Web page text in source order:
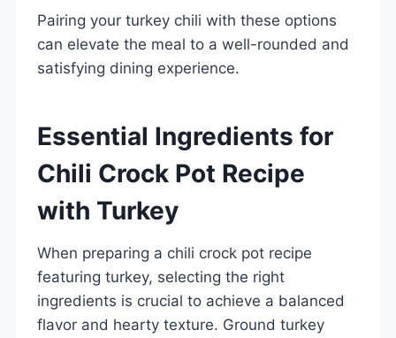
Pairing your turkey chili with these options
can elevate the meal to a well-rounded and
satisfying dining experience.
Essential Ingredients for
Chili Crock Pot Recipe
with Turkey
When preparing a chili crock pot recipe
featuring turkey, selecting the right
ingredients is crucial to achieve a balanced
flavor and hearty texture. Ground turkey